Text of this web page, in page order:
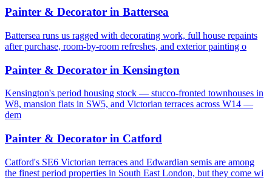
Painter & Decorator in Battersea
Battersea runs us ragged with decorating work, full house repaints
after purchase, room-by-room refreshes, and exterior painting o
Painter & Decorator in Kensington
Kensington's period housing stock — stucco-fronted townhouses in
W8, mansion flats in SW5, and Victorian terraces across W14 —
dem
Painter & Decorator in Catford
Catford's SE6 Victorian terraces and Edwardian semis are among
the finest period properties in South East London, but they come wi